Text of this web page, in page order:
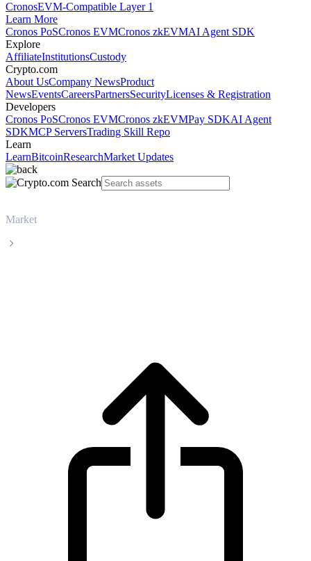
CronosEVM-Compatible Layer 1
Learn More
Cronos PoSCronos EVMCronos zkEVMAI Agent SDK
Explore
AffiliateInstitutionsCustody
Crypto.com
About UsCompany NewsProduct
NewsEventsCareersPartnersSecurityLicenses & Registration
Developers
Cronos PoSCronos EVMCronos zkEVMPay SDKAI Agent
SDKMCP ServersTrading Skill Repo
Learn
LearnBitcoinResearchMarket Updates
Market